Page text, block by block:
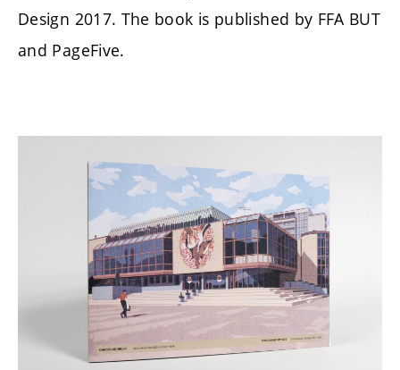
Design 2017. The book is published by FFA BUT
and PageFive.